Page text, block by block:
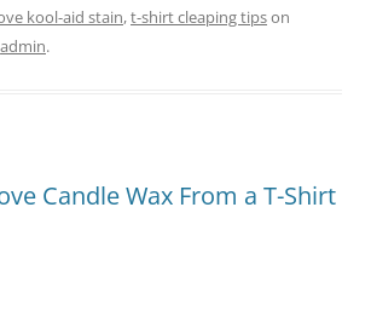
kool-aid stain,t-shirt cleaping tipson
admin.
Candle Wax From a T-Shirt